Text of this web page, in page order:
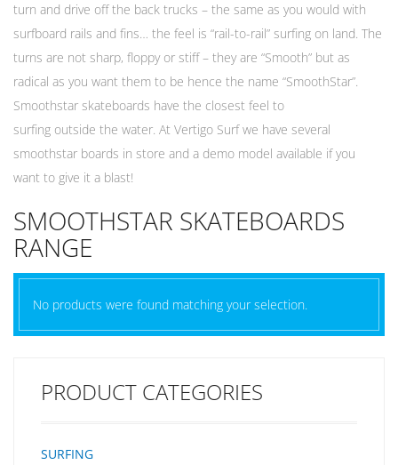
turn and drive off the back trucks – the same as you would with
surfboard rails and fins… the feel is “rail-to-rail” surfing on land. The
turns are not sharp, floppy or stiff – they are “Smooth” but as
radical as you want them to be hence the name “SmoothStar”.
Smoothstar skateboards have the closest feel to
surfing outside the water. At Vertigo Surf we have several
smoothstar boards in store and a demo model available if you
want to give it a blast!
SMOOTHSTAR SKATEBOARDS
RANGE
No products were found matching your selection.
PRODUCT CATEGORIES
SURFING